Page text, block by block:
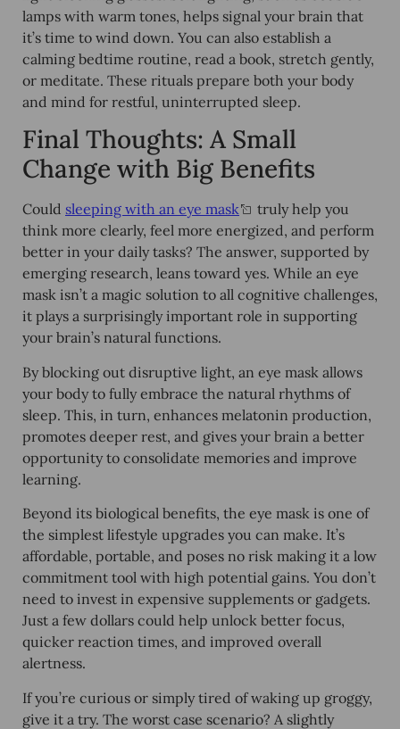
lamps with warm tones, helps signal your brain that
it’s time to wind down. You can also establish a
calming bedtime routine, read a book, stretch gently,
or meditate. These rituals prepare both your body
and mind for restful, uninterrupted sleep.
Final Thoughts: A Small
Change with Big Benefits
Could sleeping with an eye mask
truly help you
think more clearly, feel more energized, and perform
better in your daily tasks? The answer, supported by
emerging research, leans toward yes. While an eye
mask isn’t a magic solution to all cognitive challenges,
it plays a surprisingly important role in supporting
your brain’s natural functions.
By blocking out disruptive light, an eye mask allows
your body to fully embrace the natural rhythms of
sleep. This, in turn, enhances melatonin production,
promotes deeper rest, and gives your brain a better
opportunity to consolidate memories and improve
learning.
Beyond its biological benefits, the eye mask is one of
the simplest lifestyle upgrades you can make. It’s
affordable, portable, and poses no risk making it a low
commitment tool with high potential gains. You don’t
need to invest in expensive supplements or gadgets.
Just a few dollars could help unlock better focus,
quicker reaction times, and improved overall
alertness.
If you’re curious or simply tired of waking up groggy,
give it a try. The worst case scenario? A slightly